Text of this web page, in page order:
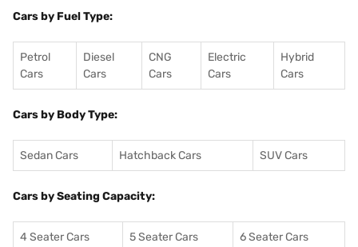
Cars by Fuel Type:
Petrol
Cars
Diesel
Cars
CNG
Cars
Electric
Cars
Hybrid
Cars
Cars by Body Type:
Sedan Cars Hatchback Cars SUV Cars
Cars by Seating Capacity:
4 Seater Cars 5 Seater Cars 6 Seater Cars